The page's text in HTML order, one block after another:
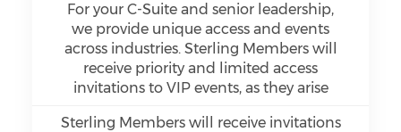
For your C-Suite and senior leadership,
we provide unique access and events
across industries. Sterling Members will
receive priority and limited access
invitations to VIP events, as they arise
Sterling Members will receive invitations